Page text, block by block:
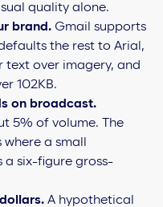
quality alone.
brand. Gmail supports
the rest to Arial,
over imagery, and
102KB.
on broadcast.
5% of volume. The
a small
a six-figure gross-
A hypothetical